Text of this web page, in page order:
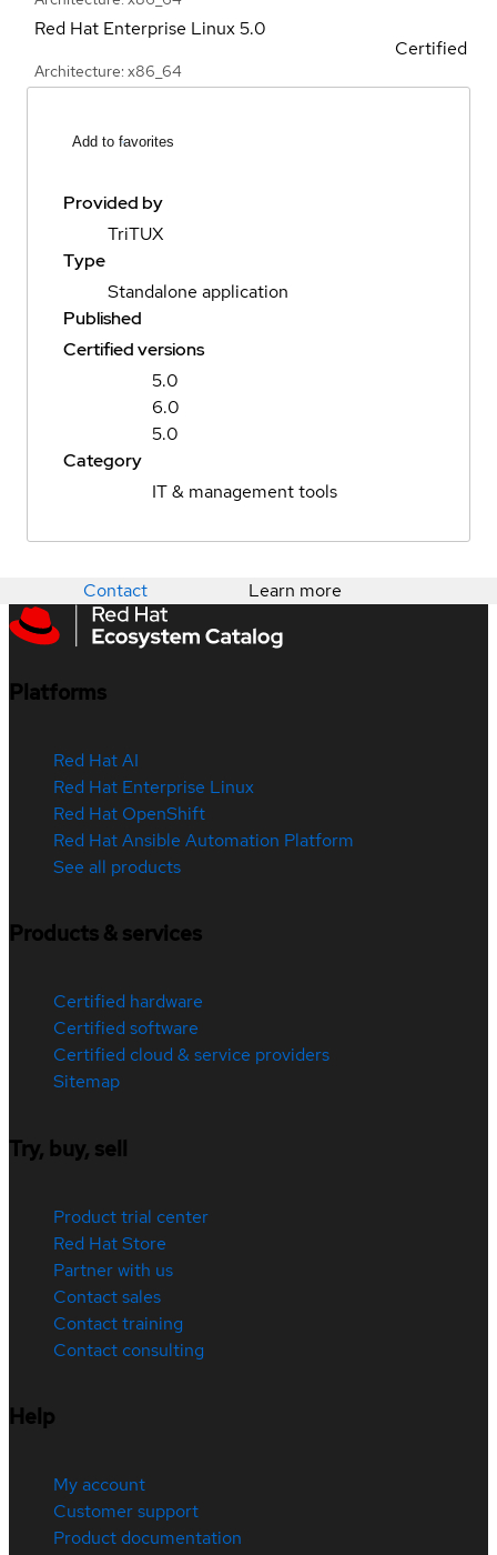
Red Hat Enterprise Linux5.0
Architecture: x86_64
Certified
Add to favorites
Provided by
TriTUX
Type
Standalone application
Published
Certified versions
5.0
6.0
5.0
Category
IT & management tools
Contact Learn more
Platforms
Red Hat AI
Red Hat Enterprise Linux
Red Hat OpenShift
Red Hat Ansible Automation Platform
See all products
Products & services
Certified hardware
Certified software
Certified cloud & service providers
Sitemap
Try, buy, sell
Product trial center
Red Hat Store
Partner with us
Contact sales
Contact training
Contact consulting
Help
My account
Customer support
Product documentation